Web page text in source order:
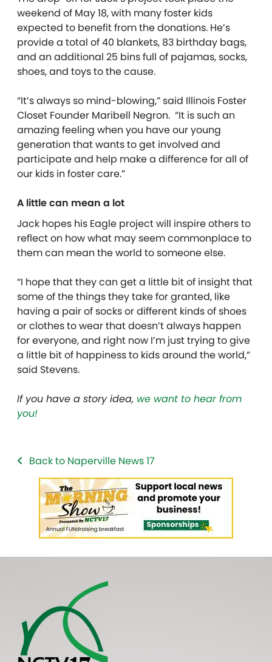
weekend of May 18, with many foster kids
expected to benefit from the donations. He’s
provide a total of 40 blankets, 83 birthday bags,
and an additional 25 bins full of pajamas, socks,
shoes, and toys to the cause.
“It’s always so mind-blowing,” said Illinois Foster
Closet Founder Maribell Negron. “It is such an
amazing feeling when you have our young
generation that wants to get involved and
participate and help make a difference for all of
our kids in foster care.”
A little can mean a lot
Jack hopes his Eagle project will inspire others to
reflect on how what may seem commonplace to
them can mean the world to someone else.
“I hope that they can get a little bit of insight that
some of the things they take for granted, like
having a pair of socks or different kinds of shoes
or clothes to wear that doesn’t always happen
for everyone, and right now I’m just trying to give
a little bit of happiness to kids around the world,”
said Stevens.
If you have a story idea, we want to hear from
you!
Back to Naperville News 17